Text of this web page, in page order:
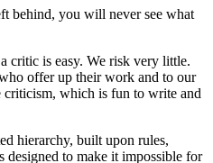
behind, you will never see what
critic is easy. We risk very little.
offer up their work and to our
which is fun to write and
hierarchy, built upon rules,
to make it impossible for